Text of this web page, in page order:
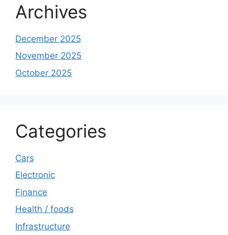
Archives
December 2025
November 2025
October 2025
Categories
Cars
Electronic
Finance
Health / foods
Infrastructure